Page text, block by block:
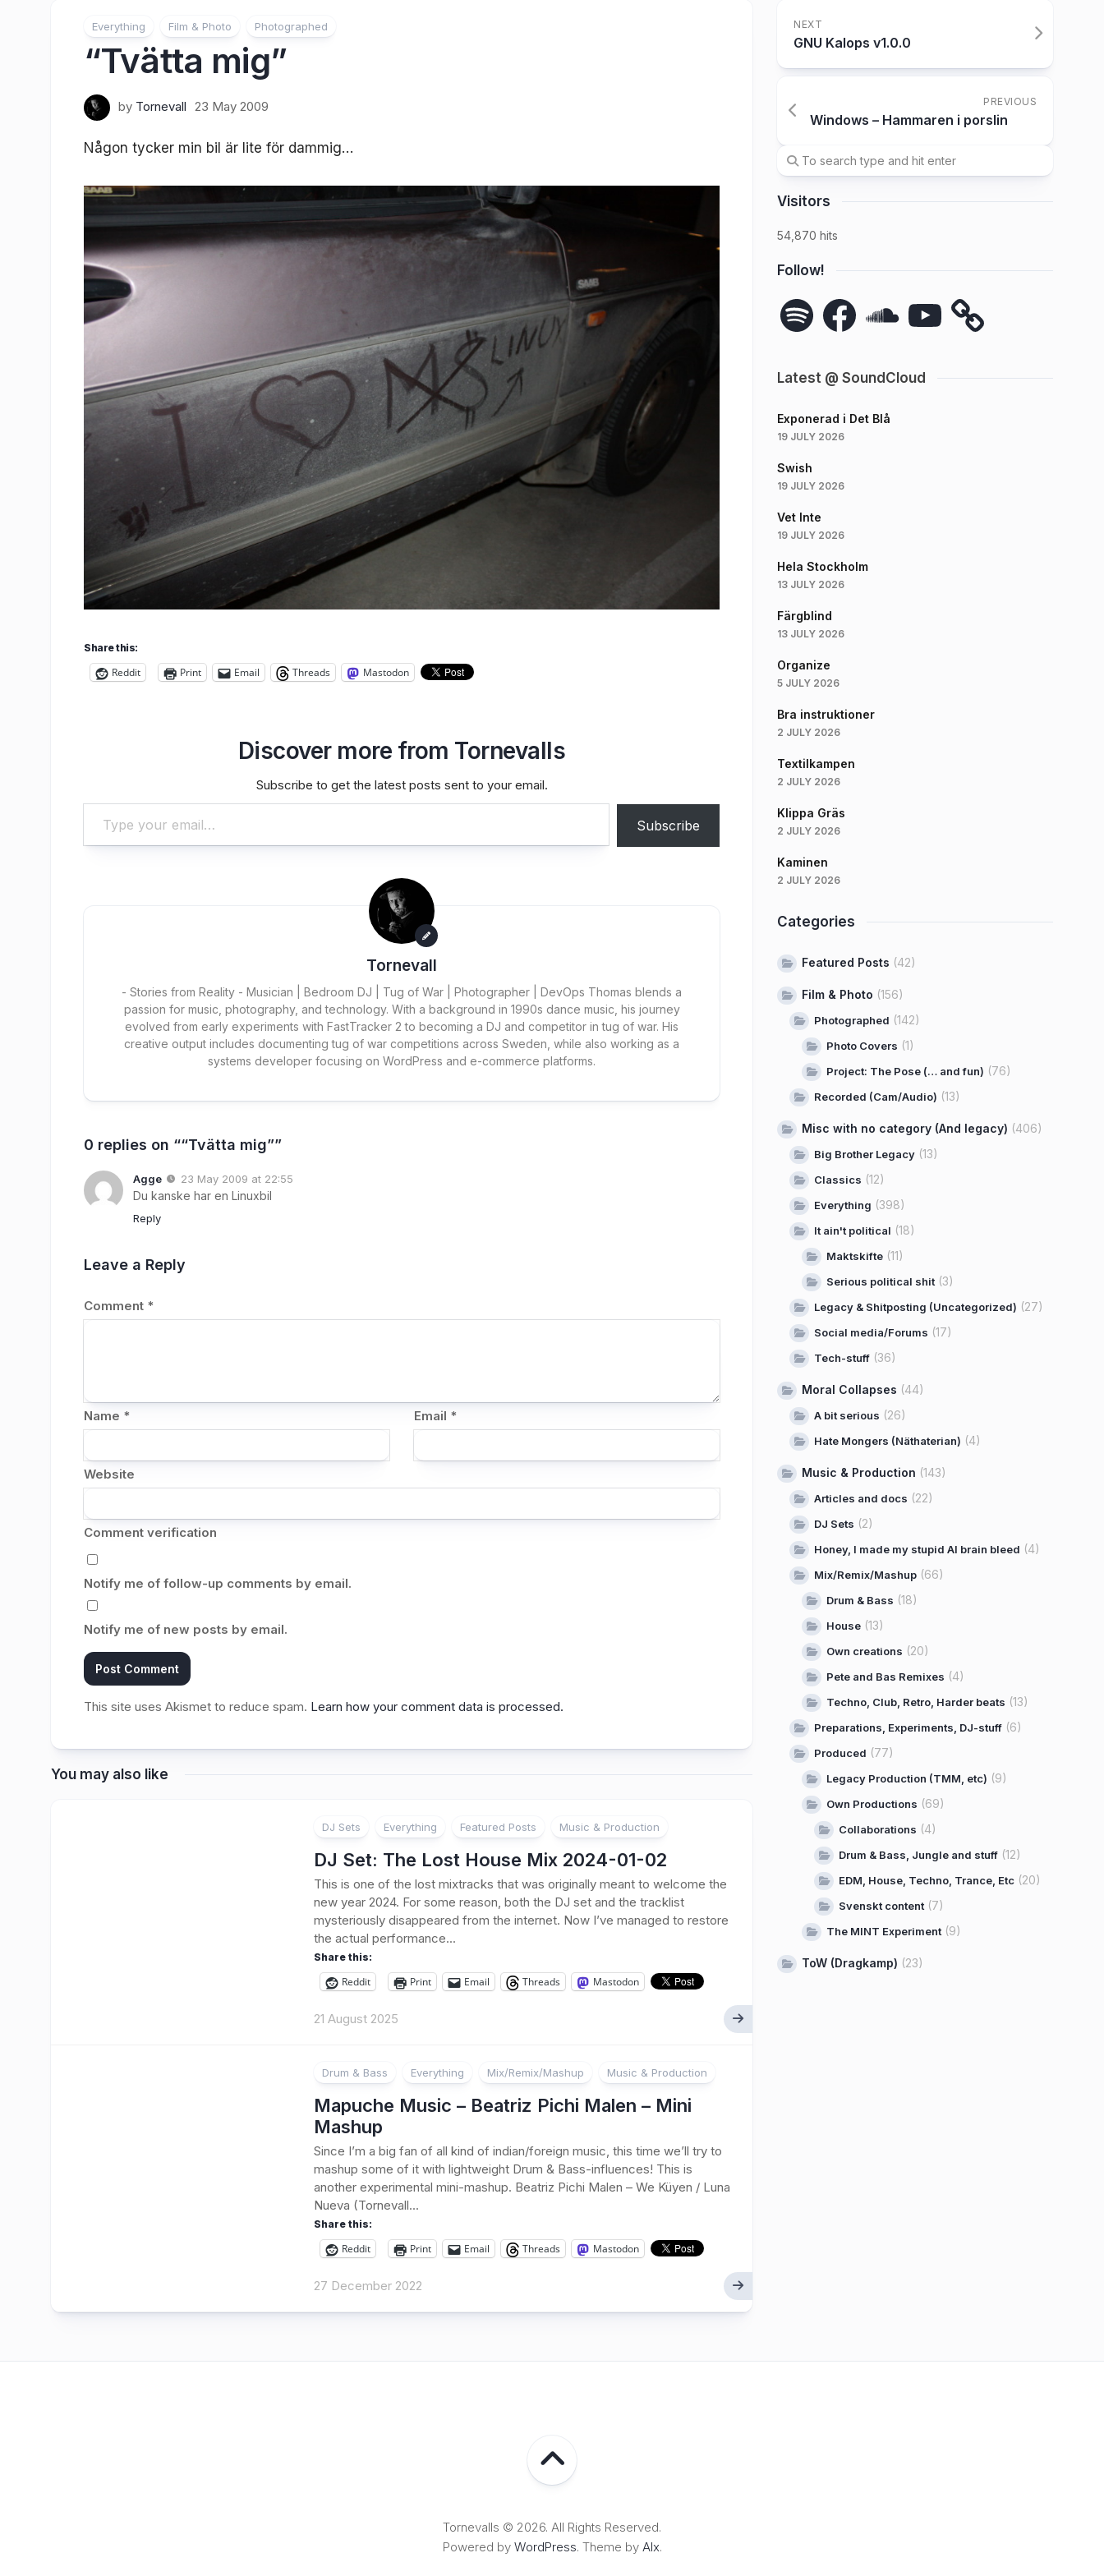
Everything Film & Photo Photographed
“Tvätta mig”
by Tornevall 23 May 2009
Någon tycker min bil är lite för dammig…
Share this:
Reddit Print Email Threads Mastodon
Discover more from Tornevalls
Subscribe to get the latest posts sent to your email.
Type your email…
Subscribe
Tornevall
- Stories from Reality - Musician | Bedroom DJ | Tug of War | Photographer | DevOps Thomas blends a
passion for music, photography, and technology. With a background in 1990s dance music, his journey
evolved from early experiments with FastTracker 2 to becoming a DJ and competitor in tug of war. His
creative output includes documenting tug of war competitions across Sweden, while also working as a
systems developer focusing on WordPress and e-commerce platforms.
0 replies on ““Tvätta mig””
Agge 23 May 2009 at 22:55
Du kanske har en Linuxbil
Reply
Leave a Reply
Comment *
Name * Email *
Website
Comment verification
Notify me of follow-up comments by email.
Notify me of new posts by email.
This site uses Akismet to reduce spam. Learn how your comment data is processed.
You may also like
DJ Sets Everything Featured Posts Music & Production
DJ Set: The Lost House Mix 2024-01-02
This is one of the lost mixtracks that was originally meant to welcome the
new year 2024. For some reason, both the DJ set and the tracklist
mysteriously disappeared from the internet. Now I’ve managed to restore
the actual performance...
Share this:
Reddit Print Email Threads Mastodon
21 August 2025
Drum & Bass Everything Mix/Remix/Mashup Music & Production
Mapuche Music – Beatriz Pichi Malen – Mini
Mashup
Since I’m a big fan of all kind of indian/foreign music, this time we’ll try to
mashup some of it with lightweight Drum & Bass-influences! This is
another experimental mini-mashup. Beatriz Pichi Malen – We Küyen / Luna
Nueva (Tornevall...
Share this:
Reddit Print Email Threads Mastodon
27 December 2022
NEXT
GNU Kalops v1.0.0
PREVIOUS
Windows – Hammaren i porslin
Visitors
54,870 hits
Follow!
Spotify Facebook YouTube
Latest @ SoundCloud
Exponerad i Det Blå
19 JULY 2026
Swish
19 JULY 2026
Vet Inte
19 JULY 2026
Hela Stockholm
13 JULY 2026
Färgblind
13 JULY 2026
Organize
5 JULY 2026
Bra instruktioner
2 JULY 2026
Textilkampen
2 JULY 2026
Klippa Gräs
2 JULY 2026
Kaminen
2 JULY 2026
Categories
Featured Posts (42)
Film & Photo (156)
Photographed (142)
Photo Covers (1)
Project: The Pose (… and fun) (76)
Recorded (Cam/Audio) (13)
Misc with no category (And legacy) (406)
Big Brother Legacy (13)
Classics (12)
Everything (398)
It ain't political (18)
Maktskifte (11)
Serious political shit (3)
Legacy & Shitposting (Uncategorized) (27)
Social media/Forums (17)
Tech-stuff (36)
Moral Collapses (44)
A bit serious (26)
Hate Mongers (Näthaterian) (4)
Music & Production (143)
Articles and docs (22)
DJ Sets (2)
Honey, I made my stupid AI brain bleed (4)
Mix/Remix/Mashup (66)
Drum & Bass (18)
House (13)
Own creations (20)
Pete and Bas Remixes (4)
Techno, Club, Retro, Harder beats (13)
Preparations, Experiments, DJ-stuff (6)
Produced (77)
Legacy Production (TMM, etc) (9)
Own Productions (69)
Collaborations (4)
Drum & Bass, Jungle and stuff (12)
EDM, House, Techno, Trance, Etc (20)
Svenskt content (7)
The MINT Experiment (9)
ToW (Dragkamp) (23)
Tornevalls © 2026. All Rights Reserved.
Powered by WordPress. Theme by Alx.